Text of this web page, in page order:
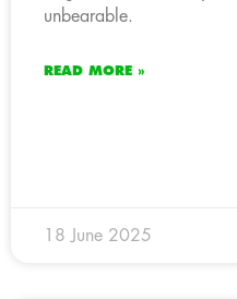
unbearable.
READ MORE »
18 June 2025